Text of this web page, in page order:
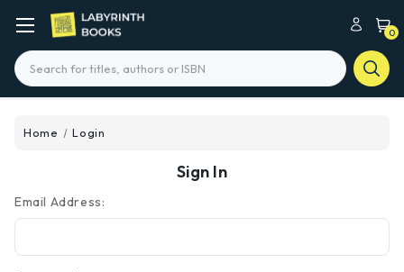
0
Search
Home Login
Sign In
Email Address: